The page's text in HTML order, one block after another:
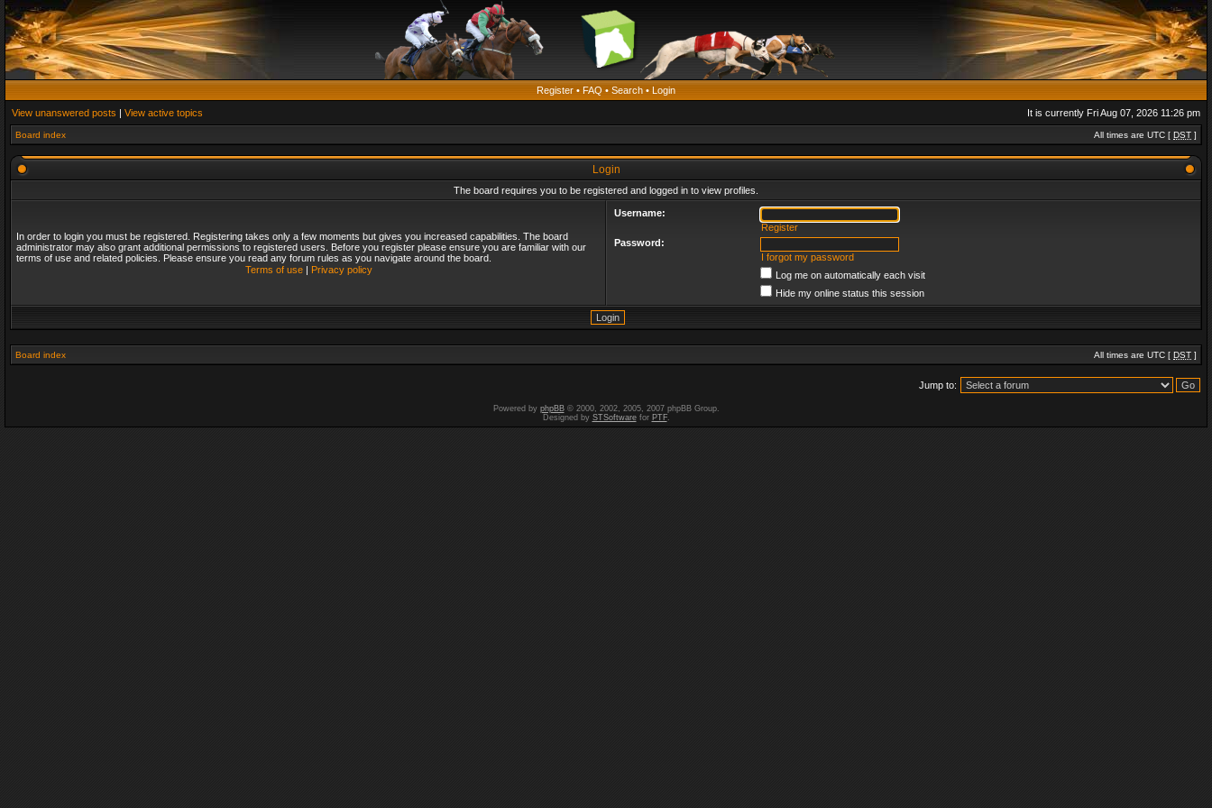
Register • FAQ • Search • Login
View unanswered posts | View active topics It is currently Fri Aug 07, 2026 11:26 pm
Board index All times are UTC [ DST ]
Login
The board requires you to be registered and logged in to view profiles.
In order to login you must be registered. Registering takes only a few moments but gives you increased capabilities. The board
administrator may also grant additional permissions to registered users. Before you register please ensure you are familiar with our
terms of use and related policies. Please ensure you read any forum rules as you navigate around the board.
Terms of use| Privacy policy
Username:
Register
Password:
I forgot my password
Log me on automatically each visit
Hide my online status this session
Board index All times are UTC [ DST ]
Jump to:
Powered by phpBB© 2000, 2002, 2005, 2007 phpBB Group.
Designed by STSoftwarefor PTF.